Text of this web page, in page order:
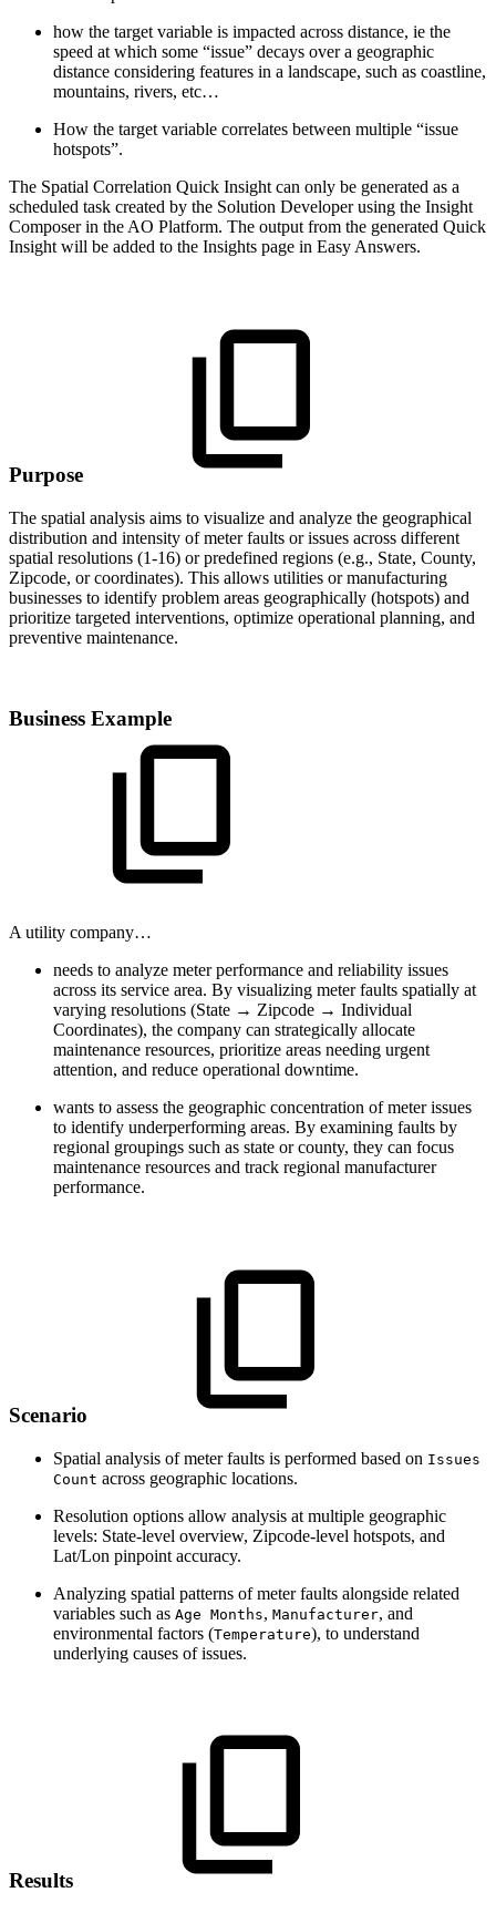
how the target variable is impacted across distance, ie the
speed at which some “issue” decays over a geographic
distance considering features in a landscape, such as coastline,
mountains, rivers, etc…
How the target variable correlates between multiple “issue
hotspots”.
The Spatial Correlation Quick Insight can only be generated as a
scheduled task created by the Solution Developer using the Insight
Composer in the AO Platform. The output from the generated Quick
Insight will be added to the Insights page in Easy Answers.
Purpose
The spatial analysis aims to visualize and analyze the geographical
distribution and intensity of meter faults or issues across different
spatial resolutions (1-16) or predefined regions (e.g., State, County,
Zipcode, or coordinates). This allows utilities or manufacturing
businesses to identify problem areas geographically (hotspots) and
prioritize targeted interventions, optimize operational planning, and
preventive maintenance.
Business Example
A utility company…
needs to analyze meter performance and reliability issues
across its service area. By visualizing meter faults spatially at
varying resolutions (State → Zipcode → Individual
Coordinates), the company can strategically allocate
maintenance resources, prioritize areas needing urgent
attention, and reduce operational downtime.
wants to assess the geographic concentration of meter issues
to identify underperforming areas. By examining faults by
regional groupings such as state or county, they can focus
maintenance resources and track regional manufacturer
performance.
Scenario
Spatial analysis of meter faults is performed based on Issues
Count across geographic locations.
Resolution options allow analysis at multiple geographic
levels: State-level overview, Zipcode-level hotspots, and
Lat/Lon pinpoint accuracy.
Analyzing spatial patterns of meter faults alongside related
variables such as Age Months, Manufacturer, and
environmental factors (Temperature), to understand
underlying causes of issues.
Results